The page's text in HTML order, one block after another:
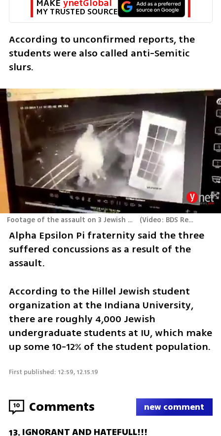
MAKE ynetGlobal
MY TRUSTED SOURCE
According to unconfirmed reports, the
students were also called anti-Semitic
slurs.
Footage of the assault on 3 Jewish students (Video: BDS Report
Alpha Epsilon Pi fraternity said the three
suffered concussions as a result of the
assault.
According to the Hillel Jewish student
organization at the Indiana University,
there are roughly 4,000 Jewish
undergraduate students at IU, which make
up some 10-12% of the student population.
First published: 12:59, 12.15.19
10 Comments new comment
13.IGNORANT AND HATEFULL!!!